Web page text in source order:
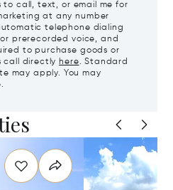
call, text, or email me for
at any number
telephone dialing
prerecorded voice, and
to purchase goods or
call directly here. Standard
may apply. You may